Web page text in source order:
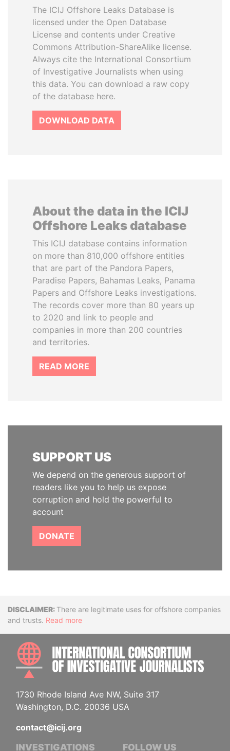
The ICIJ Offshore Leaks Database is
licensed under the Open Database
License and contents under Creative
Commons Attribution-ShareAlike license.
Always cite the International Consortium
of Investigative Journalists when using
this data. You can download a raw copy
of the database here.
DOWNLOAD DATA
About the data in the ICIJ
Offshore Leaks database
This ICIJ database contains information
on more than 810,000 offshore entities
that are part of the Pandora Papers,
Paradise Papers, Bahamas Leaks, Panama
Papers and Offshore Leaks investigations.
The records cover more than 80 years up
to 2020 and link to people and
companies in more than 200 countries
and territories.
READ MORE
SUPPORT US
We depend on the generous support of
readers like you to help us expose
corruption and hold the powerful to
account
DONATE
DisclaimerThere are legitimate uses for offshore companies
and trusts. Read more
1730 Rhode Island Ave NW, Suite 317
Washington, D.C. 20036 USA
contact@icij.org
INVESTIGATIONS FOLLOW US